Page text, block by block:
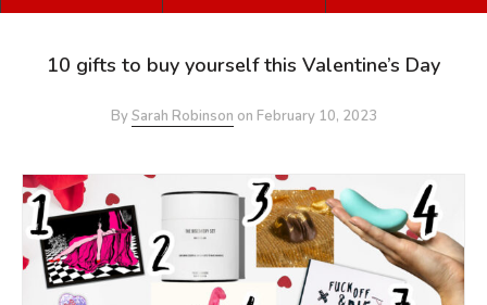
10 gifts to buy yourself this Valentine’s Day
BySarah Robinson on February 10, 2023